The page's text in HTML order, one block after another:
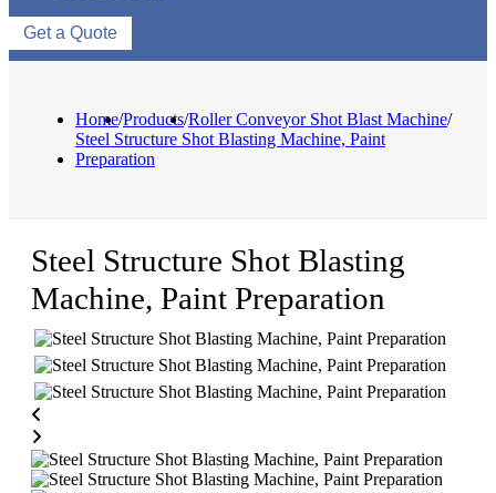
Get a Quote
Home/Products/Roller Conveyor Shot Blast Machine/
Steel Structure Shot Blasting Machine, Paint
Preparation
Steel Structure Shot Blasting
Machine, Paint Preparation